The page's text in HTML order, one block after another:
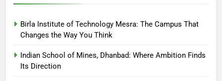
Birla Institute of Technology Mesra: The Campus That
Changes the Way You Think
Indian School of Mines, Dhanbad: Where Ambition Finds
Its Direction